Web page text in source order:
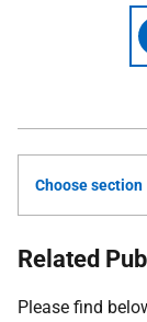
Choose section
Related
Please find